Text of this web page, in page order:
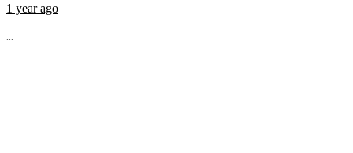
1 year ago
...